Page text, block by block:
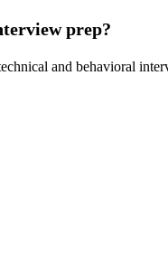
prep?
and behavioral